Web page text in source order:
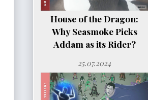
House of the Dragon:
Why Seasmoke Picks
Addam as its Rider?
25.07.2024